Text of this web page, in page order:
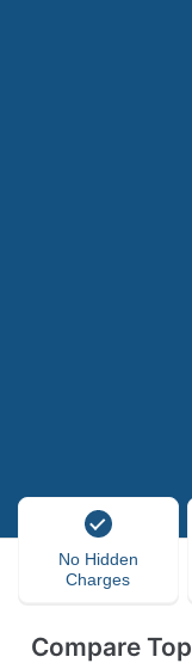
No Hidden
Charges
Compare